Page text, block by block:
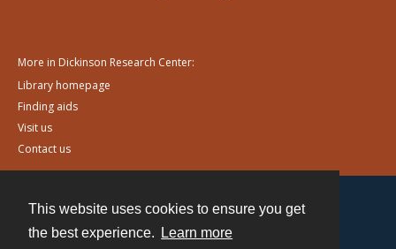
This website uses cookies to ensure you get
the best experience.
Learn more
More in Dickinson Research Center:
Library homepage
Finding aids
Visit us
Contact us